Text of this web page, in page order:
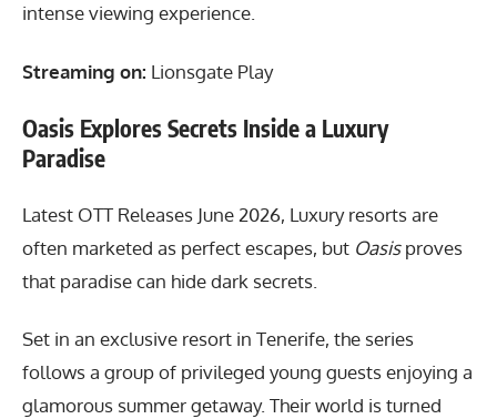
intense viewing experience.
Streaming on: Lionsgate Play
Oasis Explores Secrets Inside a Luxury
Paradise
Latest OTT Releases June 2026, Luxury resorts are
often marketed as perfect escapes, but Oasisproves
that paradise can hide dark secrets.
Set in an exclusive resort in Tenerife, the series
follows a group of privileged young guests enjoying a
glamorous summer getaway. Their world is turned